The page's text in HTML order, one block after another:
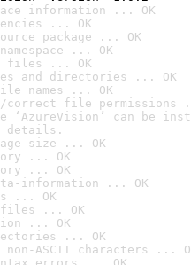
information ... OK
... OK
package ... OK
... OK
files ... OK
and directories ... OK
names ... OK
file permissions
‘AzureVision’ can be
details.
size ... OK
... OK
... OK
information ... OK
... OK
files ... OK
... OK
... OK
ASCII characters ...